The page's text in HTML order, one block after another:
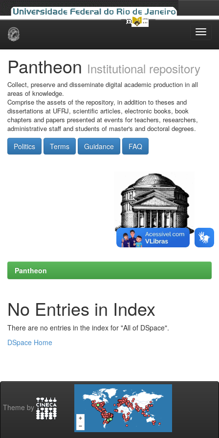
Skip
Pantheon Institutional repository
Collect, preserve and disseminate digital academic production in all
areas of knowledge.
Comprise the assets of the repository, in addition to theses and
dissertations at UFRJ, scientific articles, electronic books, book
chapters and papers presented at events for teachers, researchers,
administrative staff and students of master's and doctoral degrees.
Politics Terms Guidance FAQ
Pantheon
No Entries in Index
There are no entries in the index for "All of DSpace".
DSpace Home
Theme by